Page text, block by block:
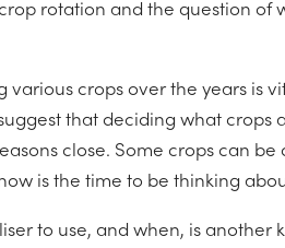
crop rotation and the question
various crops over the years is
that deciding what
close. Some crops can
is the time to be thinking
to use, and when, is another